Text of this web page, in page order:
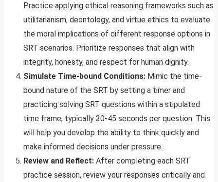
Practice applying ethical reasoning frameworks such as
utilitarianism, deontology, and virtue ethics to evaluate
the moral implications of different response options in
SRT scenarios. Prioritize responses that align with
integrity, honesty, and respect for human dignity.
Simulate Time-bound Conditions: Mimic the time-
bound nature of the SRT by setting a timer and
practicing solving SRT questions within a stipulated
time frame, typically 30-45 seconds per question. This
will help you develop the ability to think quickly and
make informed decisions under pressure.
Review and Reflect: After completing each SRT
practice session, review your responses critically and